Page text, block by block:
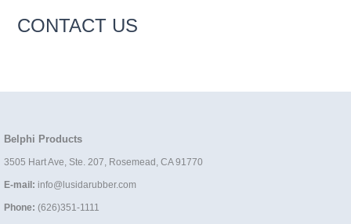
CONTACT US
Belphi Products
3505 Hart Ave, Ste. 207, Rosemead, CA 91770
E-mail: info@lusidarubber.com
Phone: (626)351-1111